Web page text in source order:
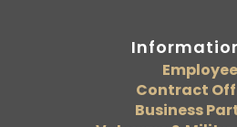
Contract
Business